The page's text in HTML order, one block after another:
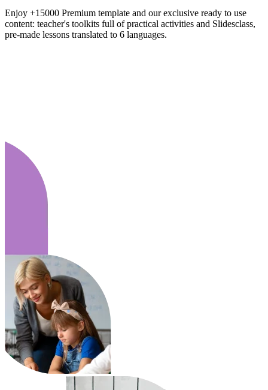
Enjoy +15000 Premium template and our exclusive ready to use
content: teacher's toolkits full of practical activities and Slidesclass,
pre-made lessons translated to 6 languages.